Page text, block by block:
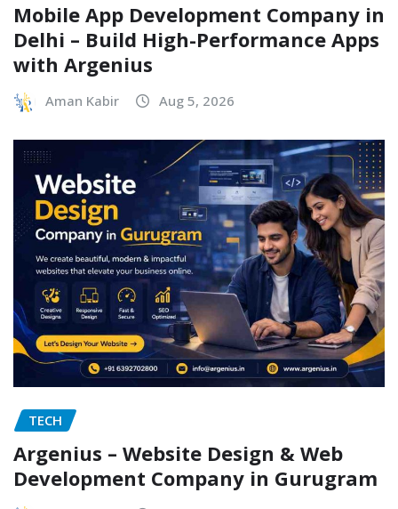
Mobile App Development Company in
Delhi – Build High-Performance Apps
with Argenius
Aman Kabir Aug 5, 2026
TECH
Argenius – Website Design & Web
Development Company in Gurugram